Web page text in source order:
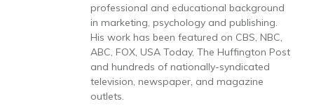
professional and educational background
in marketing, psychology and publishing.
His work has been featured on CBS, NBC,
ABC, FOX, USA Today, The Huffington Post
and hundreds of nationally-syndicated
television, newspaper, and magazine
outlets.